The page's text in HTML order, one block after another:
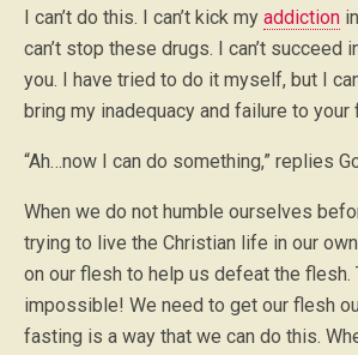
I can’t do this. I can’t kick my addiction
can’t stop these drugs. I can’t succeed
you. I have tried to do it myself, but I
bring my inadequacy and failure to your
“Ah…now I can do something,” replies
When we do not humble ourselves
trying to live the Christian life in our
on our flesh to help us defeat the flesh.
impossible! We need to get our flesh
fasting is a way that we can do this.